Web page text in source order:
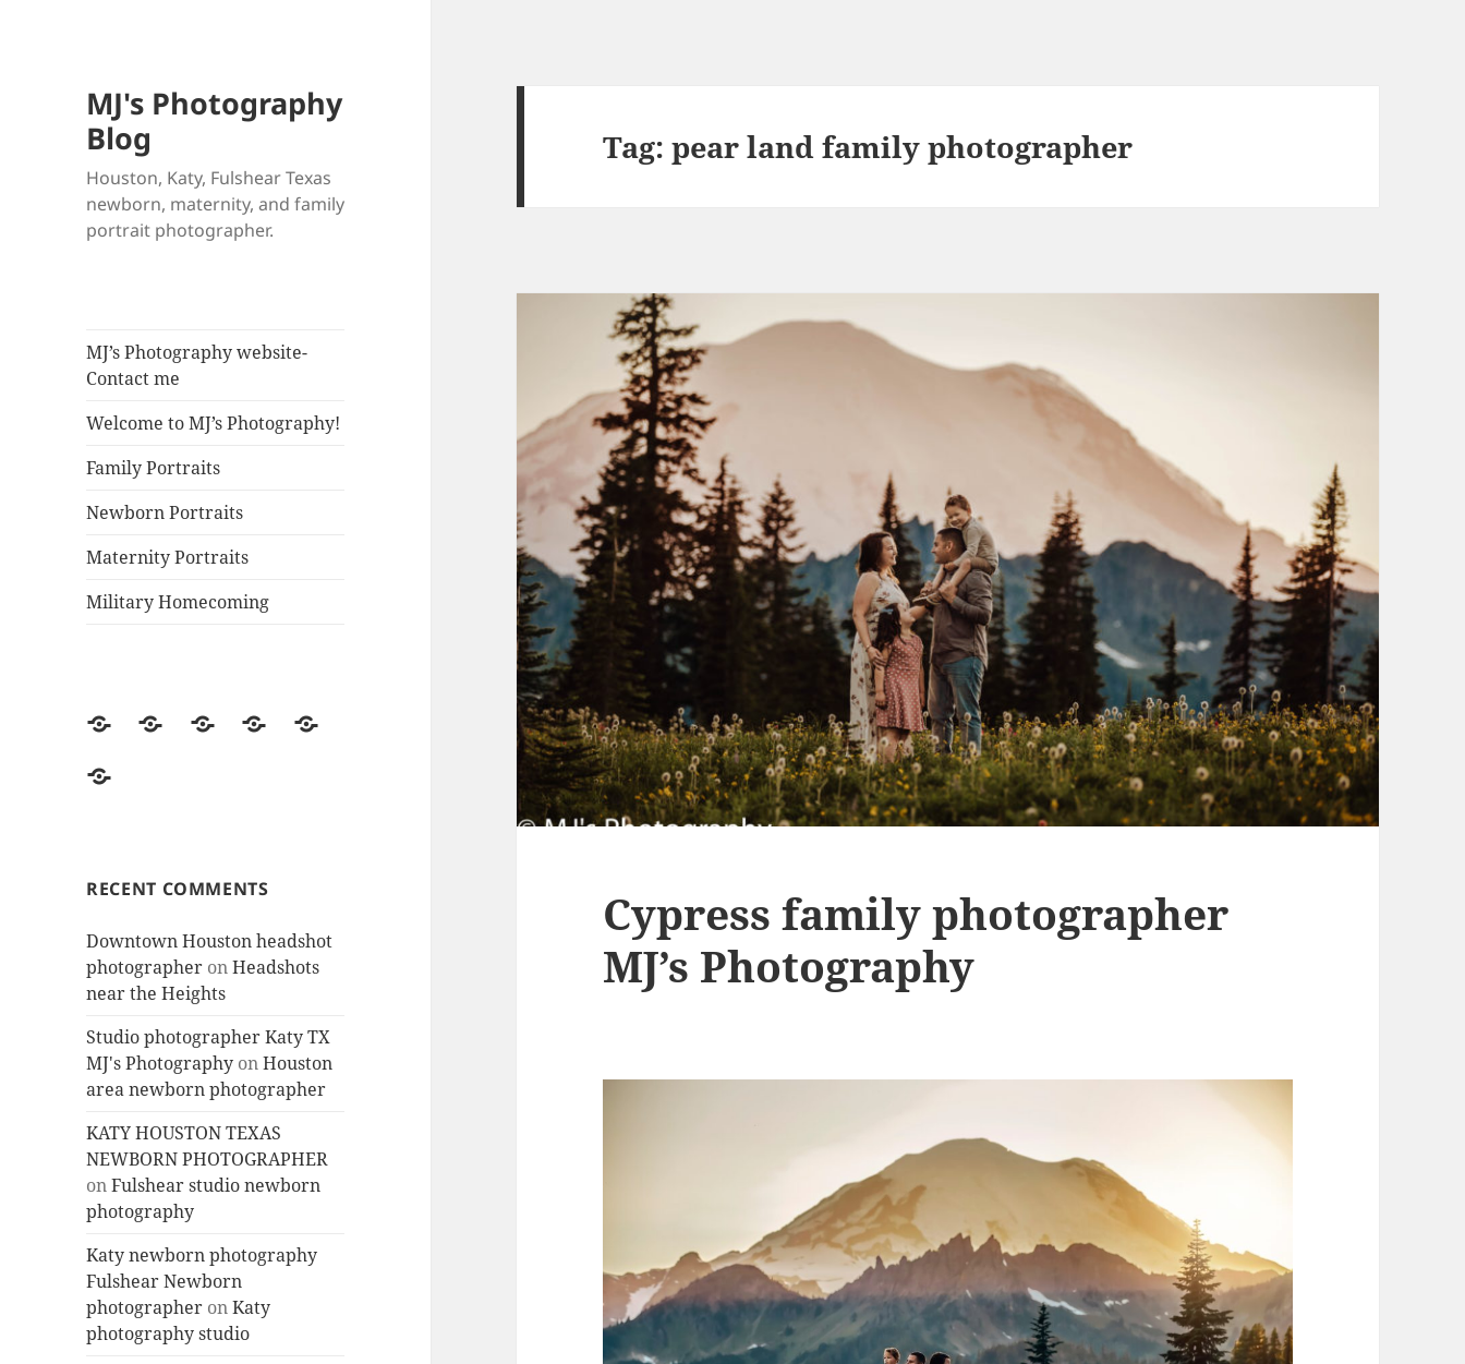
MJ's Photography
Blog
Houston, Katy, Fulshear Texas
newborn, maternity, and family
portrait photographer.
MJ’s Photography website-
Contact me
Welcome to MJ’s Photography!
Family Portraits
Newborn Portraits
Maternity Portraits
Military Homecoming
MJ’s
website-
WelcomeFamilyNewbornMaternity
Military
RECENT COMMENTS
Downtown Houston headshot
photographer onHeadshots
near the Heights
Studio photographer Katy TX
MJ's Photography onHouston
area newborn photographer
KATY HOUSTON TEXAS
NEWBORN PHOTOGRAPHER
onFulshear studio newborn
photography
Katy newborn photography
Fulshear Newborn
photographer onKaty
photography studio
Tag:pear land family photographer
Cypress family photographer
MJ’s Photography